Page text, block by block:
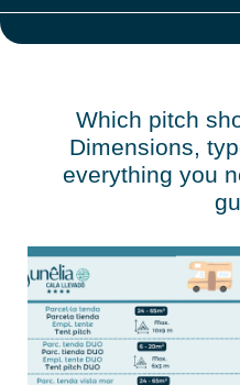
Which pitch
Dimensions,
everything you